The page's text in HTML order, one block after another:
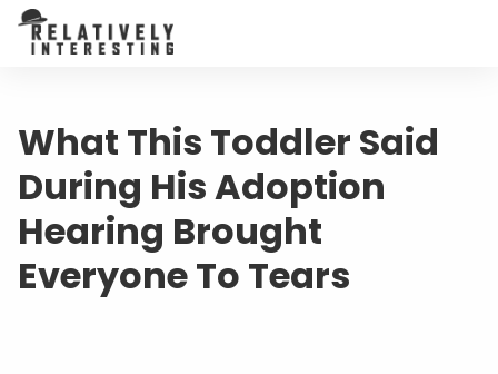
What This Toddler Said
During His Adoption
Hearing Brought
Everyone To Tears